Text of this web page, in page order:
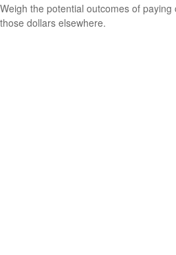
Weigh the potential outcomes of paying
those dollars elsewhere.